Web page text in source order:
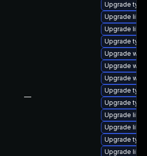
—
Upgrade
Upgrade
Upgrade
Upgrade
Upgrade
Upgrade
Upgrade
Upgrade
Upgrade
Upgrade
Upgrade
Upgrade
Upgrade